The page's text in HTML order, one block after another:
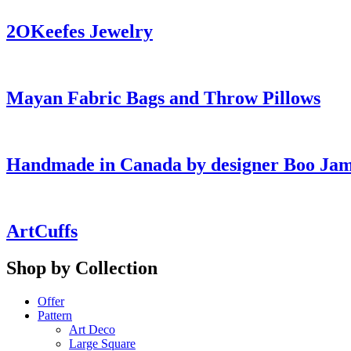
2OKeefes Jewelry
Mayan Fabric Bags and Throw Pillows
Handmade in Canada by designer Boo
ArtCuffs
Shop by Collection
Offer
Pattern
Art Deco
Large Square